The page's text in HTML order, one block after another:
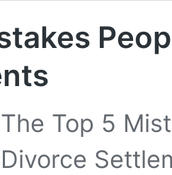
The Top 5
Divorce